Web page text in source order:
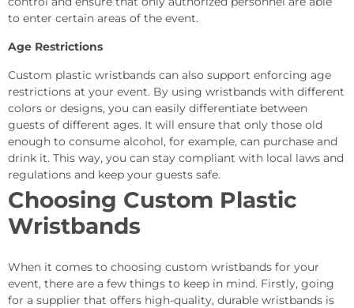
to enter certain areas of the event.
Age Restrictions
Custom plastic wristbands can also support enforcing age
restrictions at your event. By using wristbands with different
colors or designs, you can easily differentiate between
guests of different ages. It will ensure that only those old
enough to consume alcohol, for example, can purchase and
drink it. This way, you can stay compliant with local laws and
regulations and keep your guests safe.
Choosing Custom Plastic
Wristbands
When it comes to choosing custom wristbands for your
event, there are a few things to keep in mind. Firstly, going
for a supplier that offers high-quality, durable wristbands is